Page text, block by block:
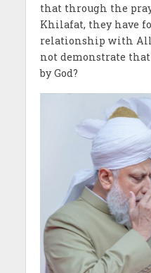
that through the
Khilafat, they have
relationship with
not demonstrate
by God?